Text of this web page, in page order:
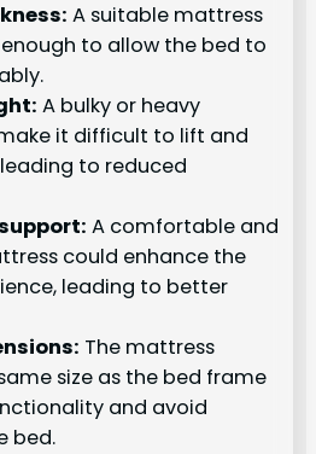
A suitable mattress
to allow the bed to
A bulky or heavy
it difficult to lift and
to reduced
A comfortable and
could enhance the
leading to better
The mattress
size as the bed frame
and avoid
bed.